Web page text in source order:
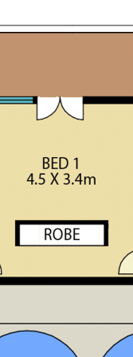
infinity-pool/
281 475 to